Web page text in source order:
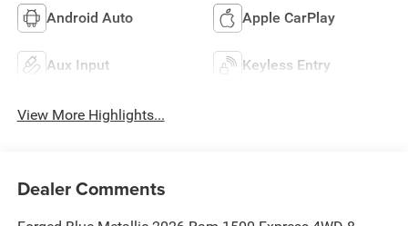
Android Auto Apple CarPlay
Aux Input Keyless Entry
View More Highlights...
Dealer Comments